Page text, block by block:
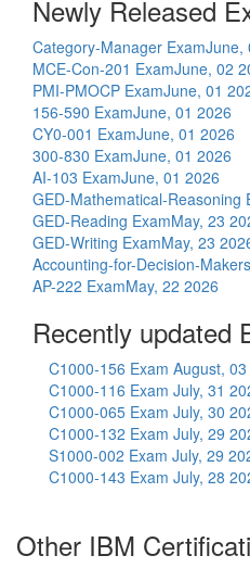
Newly Released
Category-Manager ExamJune,
MCE-Con-201 ExamJune, 02
PMI-PMOCP ExamJune, 01
156-590 ExamJune, 01 2026
CY0-001 ExamJune, 01 2026
300-830 ExamJune, 01 2026
AI-103 ExamJune, 01 2026
GED-Mathematical-Reasoning
GED-Reading ExamMay, 23
GED-Writing ExamMay, 23
Accounting-for-Decision-
AP-222 ExamMay, 22 2026
Recently updated
C1000-156 Exam August,
C1000-116 Exam July, 31
C1000-065 Exam July, 30
C1000-132 Exam July, 29
S1000-002 Exam July, 29
C1000-143 Exam July, 28
Other IBM